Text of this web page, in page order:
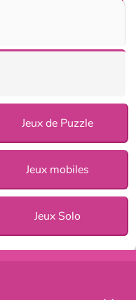
Jeux de Puzzle
Jeux mobiles
Jeux Solo